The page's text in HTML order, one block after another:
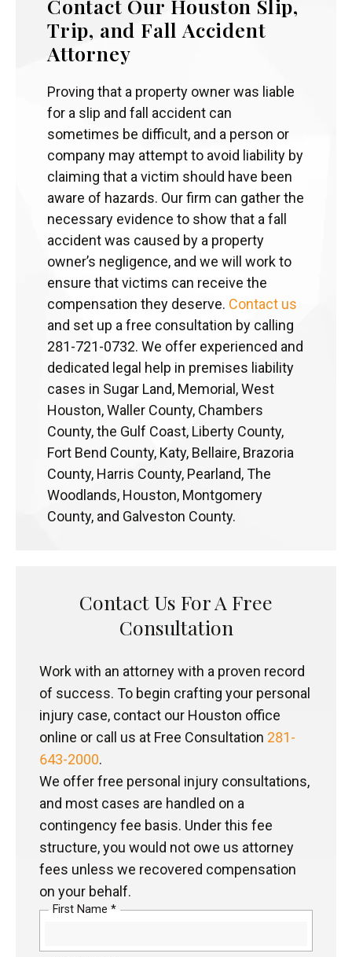
Contact Our Houston Slip,
Trip, and Fall Accident
Attorney
Proving that a property owner was liable
for a slip and fall accident can
sometimes be difficult, and a person or
company may attempt to avoid liability by
claiming that a victim should have been
aware of hazards. Our firm can gather the
necessary evidence to show that a fall
accident was caused by a property
owner’s negligence, and we will work to
ensure that victims can receive the
compensation they deserve. Contact us
and set up a free consultation by calling
281-721-0732. We offer experienced and
dedicated legal help in premises liability
cases in Sugar Land, Memorial, West
Houston, Waller County, Chambers
County, the Gulf Coast, Liberty County,
Fort Bend County, Katy, Bellaire, Brazoria
County, Harris County, Pearland, The
Woodlands, Houston, Montgomery
County, and Galveston County.
Contact Us For A Free
Consultation
Work with an attorney with a proven record
of success. To begin crafting your personal
injury case, contact our Houston office
online or call us at Free Consultation 281-
643-2000.
We offer free personal injury consultations,
and most cases are handled on a
contingency fee basis. Under this fee
structure, you would not owe us attorney
fees unless we recovered compensation
on your behalf.
First Name *